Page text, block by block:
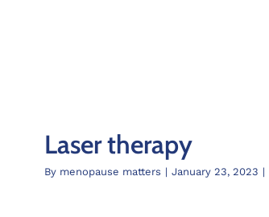
Laser therapy
By menopause matters | January 23, 2023 |